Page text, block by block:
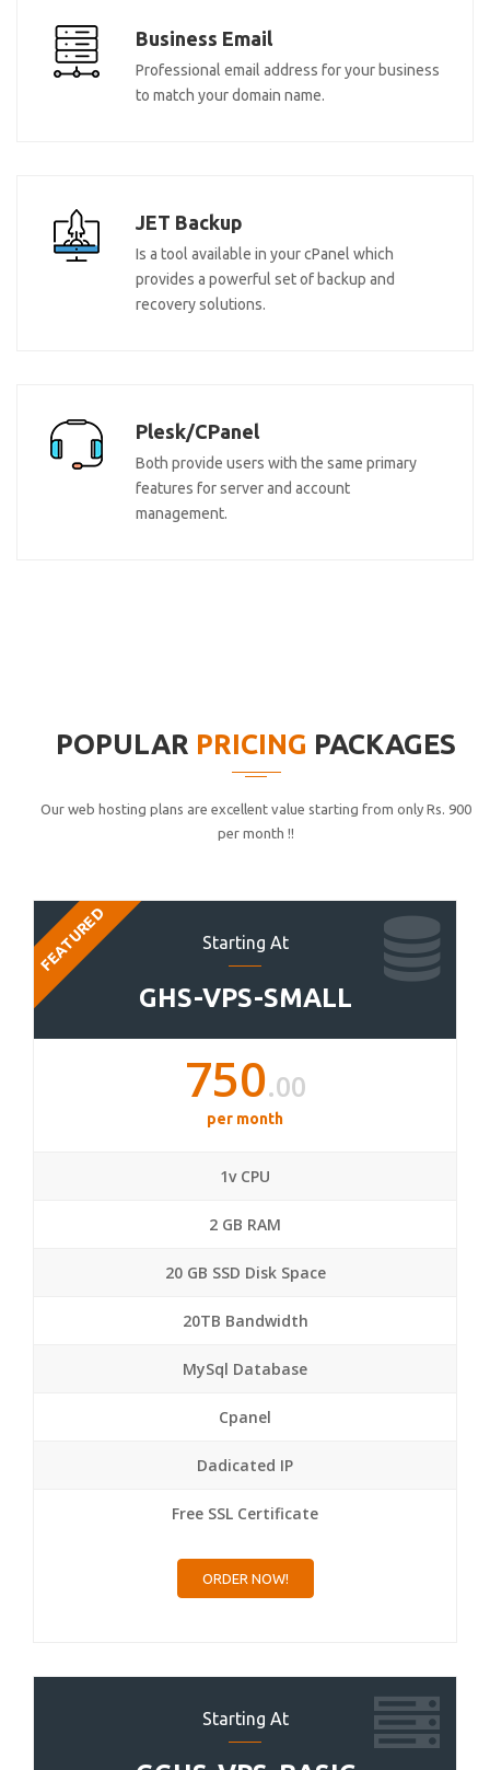
Business Email
Professional email address for your business
to match your domain name.
JET Backup
Is a tool available in your cPanel which
provides a powerful set of backup and
recovery solutions.
Plesk/CPanel
Both provide users with the same primary
features for server and account
management.
POPULAR PRICING PACKAGES
Our web hosting plans are excellent value starting from only Rs. 900
per month !!
Starting At
GHS-VPS-SMALL
FEATURED
750.00
per month
1v CPU
2 GB RAM
20 GB SSD Disk Space
20TB Bandwidth
MySql Database
Cpanel
Dadicated IP
Free SSL Certificate
ORDER NOW!
Starting At